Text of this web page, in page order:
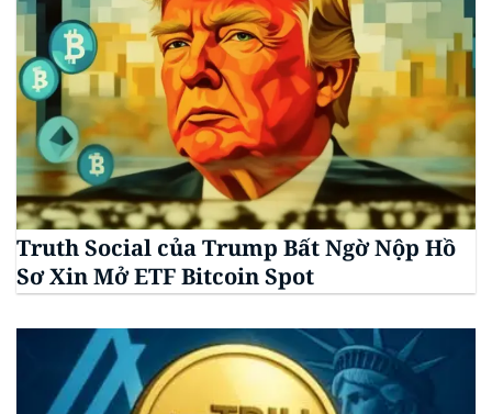
Truth Social của Trump Bất Ngờ Nộp Hồ
Sơ Xin Mở ETF Bitcoin Spot